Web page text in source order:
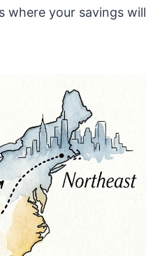
where your savings will